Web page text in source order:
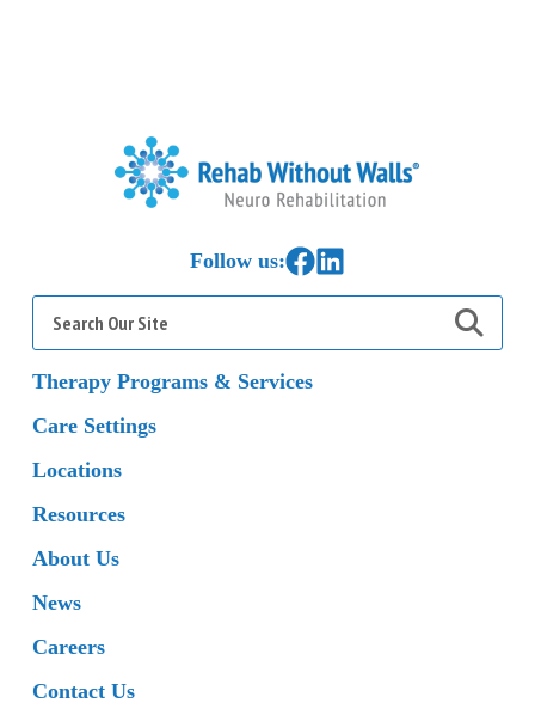
Follow us:Link to Facebook
Link to LinkedIn
Search
for:
Therapy Programs & Services
Care Settings
Locations
Resources
About Us
News
Careers
Contact Us